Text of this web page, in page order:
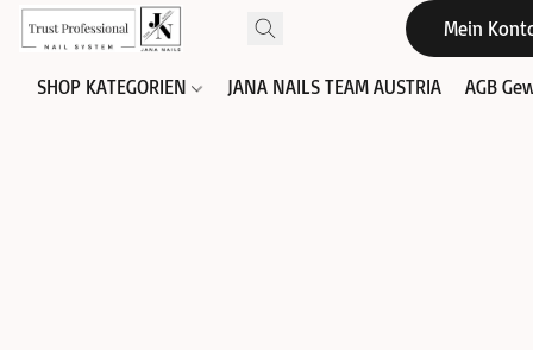
Mein
SHOP KATEGORIEN JANA NAILS TEAM AUSTRIA AGB